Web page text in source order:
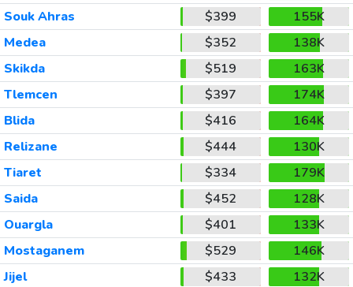
Souk Ahras
$399
155K
Medea
$352
138K
Skikda
$519
163K
Tlemcen
$397
174K
Blida
$416
164K
Relizane
$444
130K
Tiaret
$334
179K
Saida
$452
128K
Ouargla
$401
133K
Mostaganem
$529
146K
Jijel
$433
132K